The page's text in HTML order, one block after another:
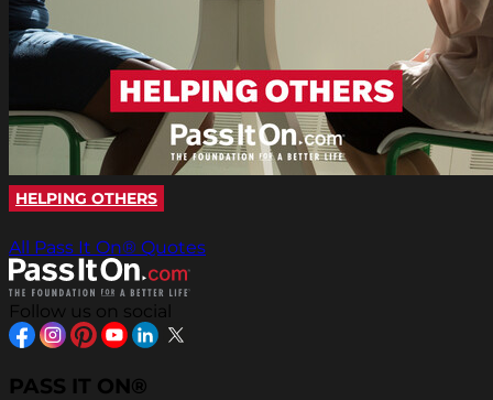
HELPING OTHERS
All Pass It On® Quotes
Follow us on social
PASS IT ON®